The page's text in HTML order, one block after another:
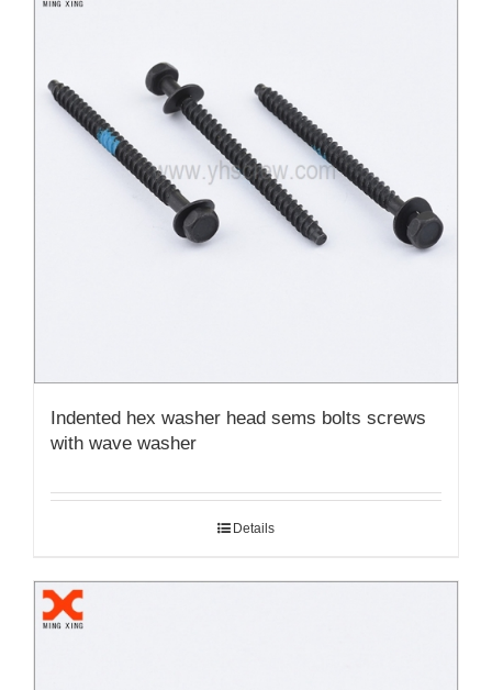
Indented hex washer head sems bolts screws
with wave washer
Details